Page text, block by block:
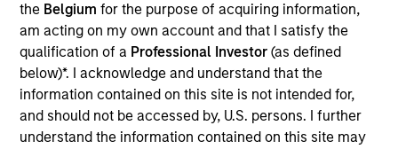
the Belgium for the purpose of acquiring information,
am acting on my own account and that I satisfy the
qualification of a Professional Investor (as defined
below)*. I acknowledge and understand that the
information contained on this site is not intended for,
and should not be accessed by, U.S. persons. I further
understand the information contained on this site may
Andrew Griffin is an Executive Director of Morgan
Stanley and is based in Houston. Mr. Griffin joined
Morgan Stanley Energy Partners in 2017 after
completing graduate school. From 2013 to 2015, Mr.
Griffin was an Associate at Lindsay Goldberg and,
from 2011 to 2013, he worked as an Analyst in the